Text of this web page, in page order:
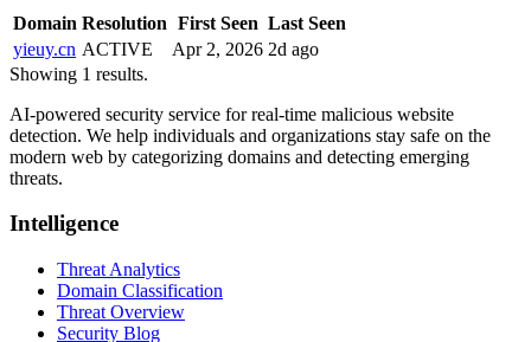
Domain Resolution First Seen Last Seen
yieuy.cn ACTIVE Apr 2, 2026 2d ago
Showing 1 results.
AI-powered security service for real-time malicious website
detection. We help individuals and organizations stay safe on the
modern web by categorizing domains and detecting emerging
threats.
Intelligence
Threat Analytics
Domain Classification
Threat Overview
Security Blog